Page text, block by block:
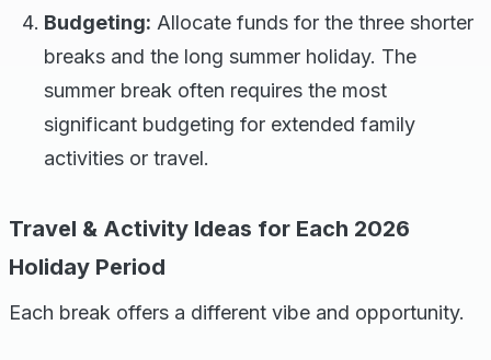
Budgeting: Allocate funds for the three shorter
breaks and the long summer holiday. The
summer break often requires the most
significant budgeting for extended family
activities or travel.
Travel & Activity Ideas for Each 2026
Holiday Period
Each break offers a different vibe and opportunity.